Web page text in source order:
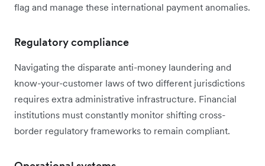
flag and manage these international payment anomalies.
Regulatory compliance
Navigating the disparate anti-money laundering and
know-your-customer laws of two different jurisdictions
requires extra administrative infrastructure. Financial
institutions must constantly monitor shifting cross-
border regulatory frameworks to remain compliant.